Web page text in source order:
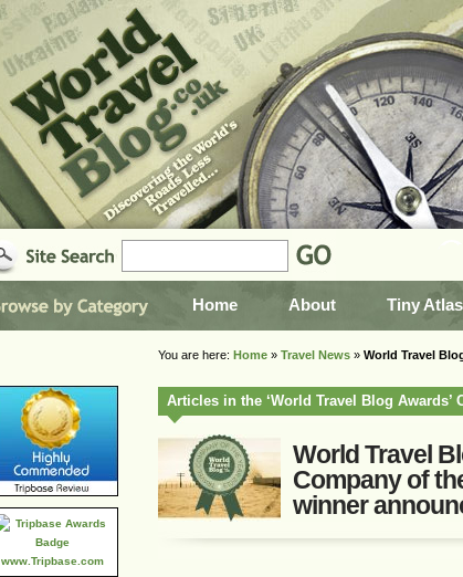
Home About Tiny Atlas
You are here: Home » Travel News » World Travel
Articles in the ‘World Travel Blog Awards’
World Travel
Company of
winner
www.Tripbase.com